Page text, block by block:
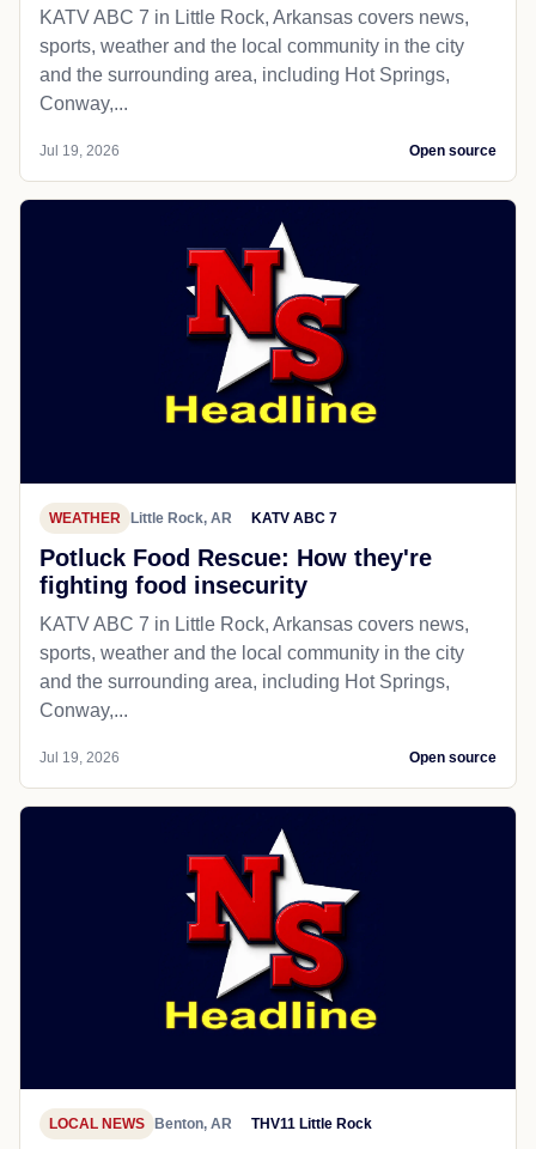
KATV ABC 7 in Little Rock, Arkansas covers news,
sports, weather and the local community in the city
and the surrounding area, including Hot Springs,
Conway,...
Jul 19, 2026 Open source
WEATHER Little Rock, AR KATV ABC 7
Potluck Food Rescue: How they're
fighting food insecurity
KATV ABC 7 in Little Rock, Arkansas covers news,
sports, weather and the local community in the city
and the surrounding area, including Hot Springs,
Conway,...
Jul 19, 2026 Open source
LOCAL NEWS Benton, AR THV11 Little Rock